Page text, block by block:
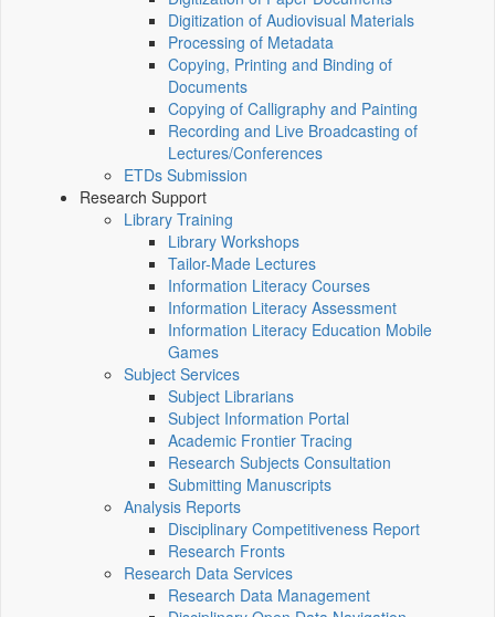
Digitization of Audiovisual Materials
Processing of Metadata
Copying, Printing and Binding of
Documents
Copying of Calligraphy and Painting
Recording and Live Broadcasting of
Lectures/Conferences
ETDs Submission
Research Support
Library Training
Library Workshops
Tailor-Made Lectures
Information Literacy Courses
Information Literacy Assessment
Information Literacy Education Mobile
Games
Subject Services
Subject Librarians
Subject Information Portal
Academic Frontier Tracing
Research Subjects Consultation
Submitting Manuscripts
Analysis Reports
Disciplinary Competitiveness Report
Research Fronts
Research Data Services
Research Data Management